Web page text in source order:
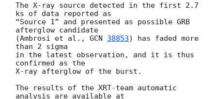
The X-ray source detected in the first 2.7
ks of data reported as
“Source 1” and presented as possible GRB
afterglow candidate
(Ambrosi et al., GCN 38853) has faded more
than 2 sigma
in the latest observation, and it is thus
confirmed as the
X-ray afterglow of the burst.
The results of the XRT-team automatic